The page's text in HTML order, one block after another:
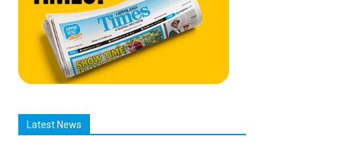
Latest News